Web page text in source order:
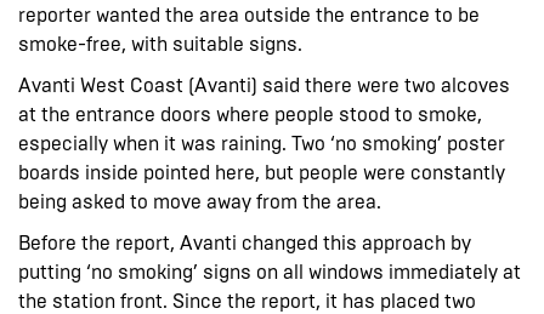
reporter wanted the area outside the entrance to be
smoke-free, with suitable signs.
Avanti West Coast (Avanti) said there were two alcoves
at the entrance doors where people stood to smoke,
especially when it was raining. Two ‘no smoking’ poster
boards inside pointed here, but people were constantly
being asked to move away from the area.
Before the report, Avanti changed this approach by
putting ‘no smoking’ signs on all windows immediately at
the station front. Since the report, it has placed two